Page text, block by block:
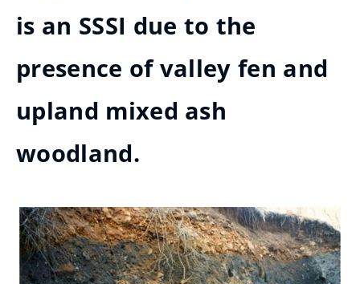
is an SSSI due to the
presence of valley fen and
upland mixed ash
woodland.